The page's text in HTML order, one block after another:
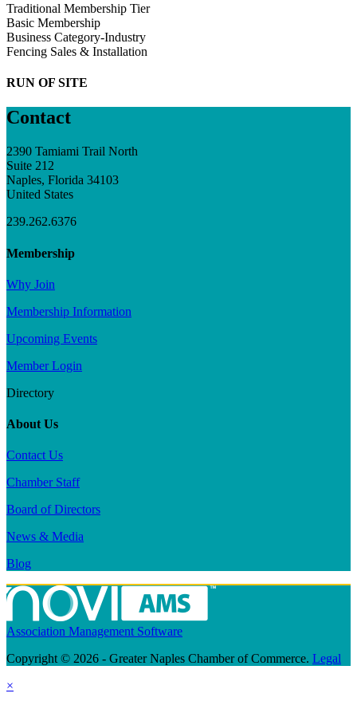
Traditional Membership Tier
Basic Membership
Business Category-Industry
Fencing Sales & Installation
RUN OF SITE
Contact
2390 Tamiami Trail North
Suite 212
Naples, Florida 34103
United States
239.262.6376
Membership
Why Join
Membership Information
Upcoming Events
Member Login
Directory
About Us
Contact Us
Chamber Staff
Board of Directors
News & Media
Blog
Association Management Software
Copyright © 2026 - Greater Naples Chamber of Commerce. Legal
×